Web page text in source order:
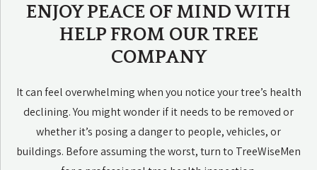
ENJOY PEACE OF MIND WITH
HELP FROM OUR TREE
COMPANY
It can feel overwhelming when you notice your tree’s health
declining. You might wonder if it needs to be removed or
whether it’s posing a danger to people, vehicles, or
buildings. Before assuming the worst, turn to TreeWiseMen